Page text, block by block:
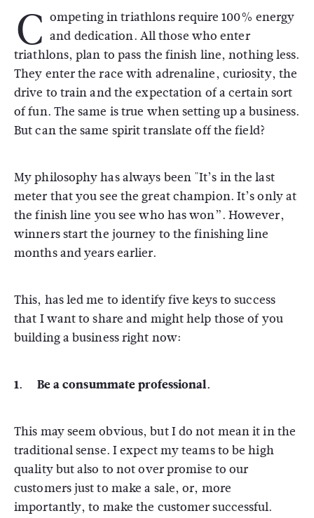
C ompeting in triathlons require 100% energy
and dedication. All those who enter
triathlons, plan to pass the finish line, nothing less.
They enter the race with adrenaline, curiosity, the
drive to train and the expectation of a certain sort
of fun. The same is true when setting up a business.
But can the same spirit translate off the field?
My philosophy has always been "It’s in the last
meter that you see the great champion. It’s only at
the finish line you see who has won”. However,
winners start the journey to the finishing line
months and years earlier.
This, has led me to identify five keys to success
that I want to share and might help those of you
building a business right now:
1. Be a consummate professional.
This may seem obvious, but I do not mean it in the
traditional sense. I expect my teams to be high
quality but also to not over promise to our
customers just to make a sale, or, more
importantly, to make the customer successful.